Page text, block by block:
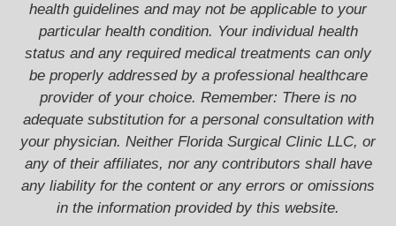
health guidelines and may not be applicable to your
particular health condition. Your individual health
status and any required medical treatments can only
be properly addressed by a professional healthcare
provider of your choice. Remember: There is no
adequate substitution for a personal consultation with
your physician. Neither Florida Surgical Clinic LLC, or
any of their affiliates, nor any contributors shall have
any liability for the content or any errors or omissions
in the information provided by this website.